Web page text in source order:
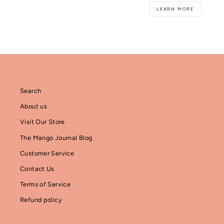
LEARN MORE
Search
About us
Visit Our Store
The Mango Journal Blog
Customer Service
Contact Us
Terms of Service
Refund policy